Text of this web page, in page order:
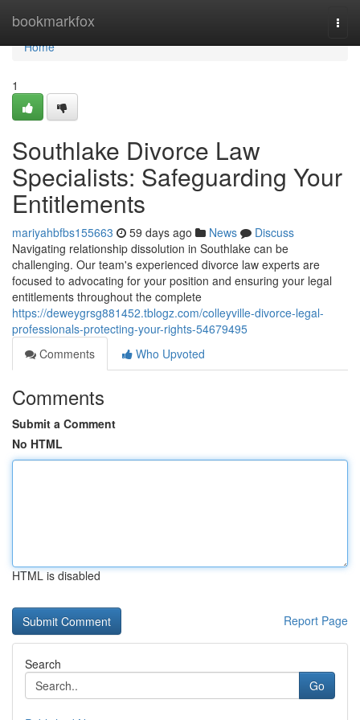
bookmarkfox
Home
Home
1
Southlake Divorce Law
Specialists: Safeguarding Your
Entitlements
mariyahbfbs155663 59 days ago News
Discuss
Navigating relationship dissolution in Southlake can be
challenging. Our team's experienced divorce law experts are
focused to advocating for your position and ensuring your legal
entitlements throughout the complete
https://deweygrsg881452.tblogz.com/colleyville-divorce-legal-
professionals-protecting-your-rights-54679495
Comments
Who Upvoted
Comments
Submit a Comment
No HTML
HTML is disabled
Report Page
Search
Go